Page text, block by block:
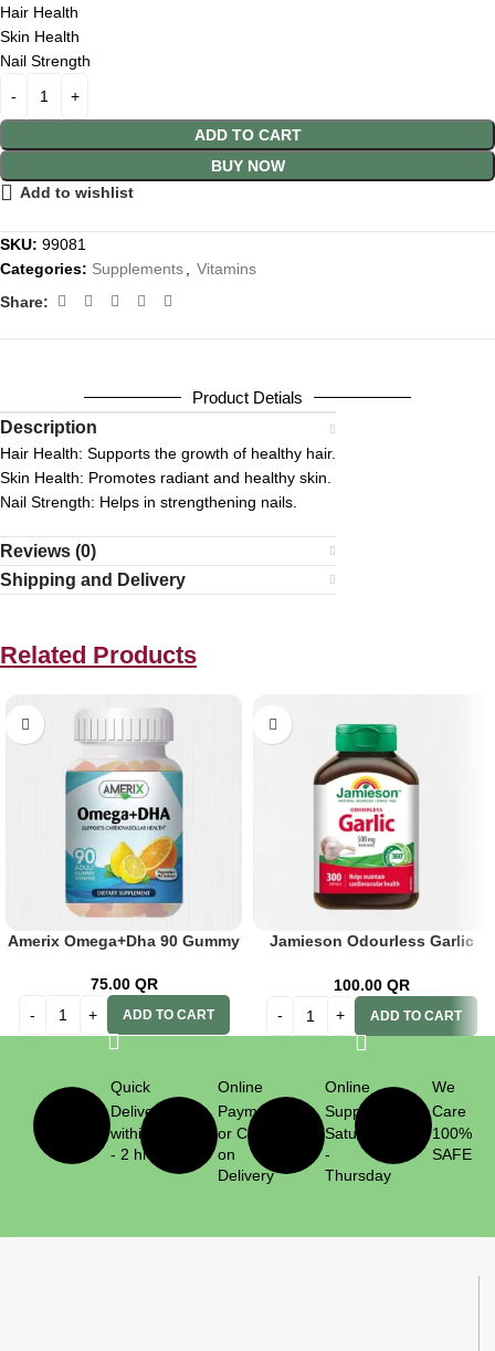
Hair Health
Skin Health
Nail Strength
ADD TO CART
BUY NOW
Add to wishlist
SKU: 99081
Categories: Supplements
Vitamins
Share:
Product Detials
Description
Hair Health: Supports the growth of healthy hair.
Skin Health: Promotes radiant and healthy skin.
Nail Strength: Helps in strengthening nails.
Reviews (0)
Shipping and Delivery
Related Products
Amerix Omega+Dha 90 Gummy
75.00 QR
ADD TO CART
Jamieson Odourless Garlic
100.00 QR
ADD TO CART
Quick
Delivery
within 1
- 2 hrs
Online
Payment
or Cash
on
Delivery
Online
Support
Saturday
-
Thursday
We
Care
100%
SAFE